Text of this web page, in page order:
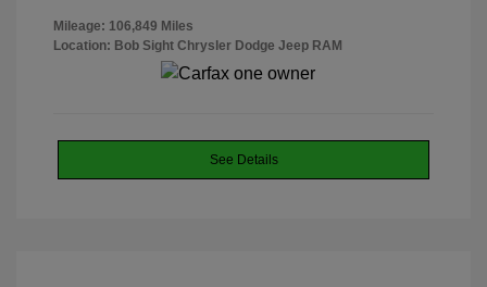
Mileage: 106,849 Miles
Location: Bob Sight Chrysler Dodge Jeep RAM
See Details